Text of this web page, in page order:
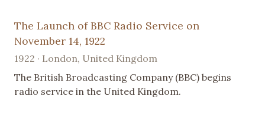
The Launch of BBC Radio Service on
November 14, 1922
1922 · London, United Kingdom
The British Broadcasting Company (BBC) begins
radio service in the United Kingdom.